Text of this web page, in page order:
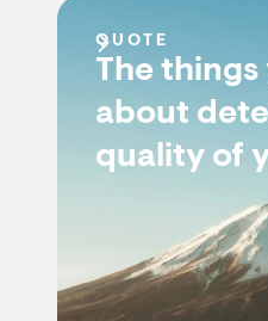
QUOTE
The
about
quality of